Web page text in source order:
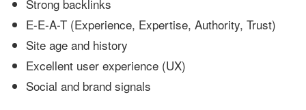
Strong backlinks
E-E-A-T (Experience, Expertise, Authority, Trust)
Site age and history
Excellent user experience (UX)
Social and brand signals